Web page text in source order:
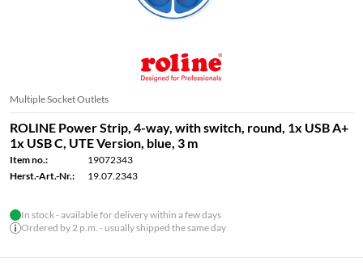
Multiple Socket Outlets
ROLINE Power Strip, 4-way, with switch, round, 1x USB A+
1x USB C, UTE Version, blue, 3 m
Item no.:
19072343
Herst.-Art.-Nr.:
19.07.2343
In stock - available for delivery within a few days
Ordered by 2 p.m. - usually shipped the same day